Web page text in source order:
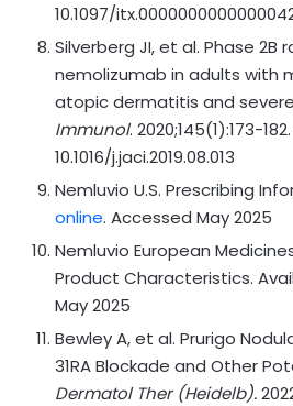
10.1097/
Silverberg JI, et al. Phase
nemolizumab in adults
atopic dermatitis and
Immunol. 2020;145(1):173-
10.1016/j.jaci.2019.08.013
Nemluvio U.S. Prescribing
online. Accessed May 2025
Nemluvio European
Product Characteristics.
May 2025
Bewley A, et al. Prurigo
31RA Blockade and Other
Dermatol Ther (Heidelb).